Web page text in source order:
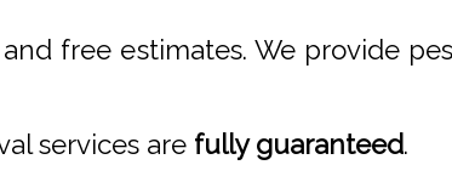
free estimates. We provide
services are fully guaranteed.